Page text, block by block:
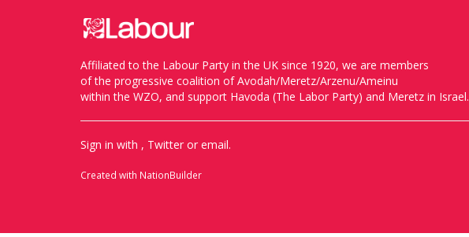
Affiliated to the Labour Party in the UK since 1920, we are members
of the progressive coalition of Avodah/Meretz/Arzenu/Ameinu
within the WZO, and support Havoda (The Labor Party) and Meretz in Israel.
Sign in with , Twitter or email.
Created with NationBuilder